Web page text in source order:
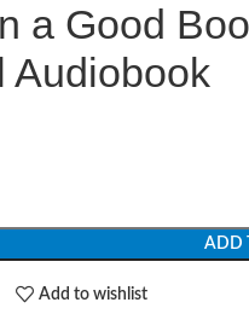
a Good
Audiobook
ADD
Add to wishlist